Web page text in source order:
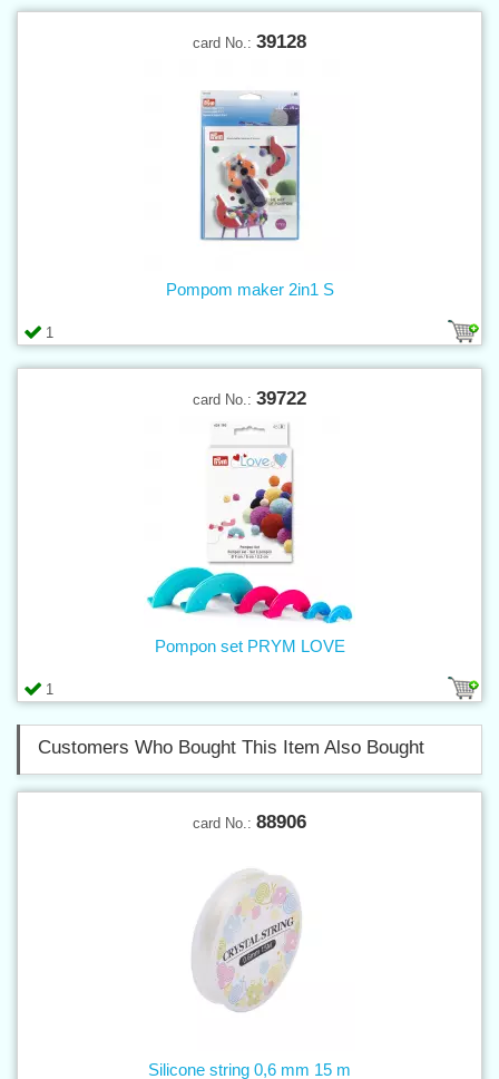
card No.: 39128
1
Pompom maker 2in1 S
card No.: 39722
1
Pompon set PRYM LOVE
Customers Who Bought This Item Also Bought
card No.: 88906
Silicone string 0,6 mm 15 m